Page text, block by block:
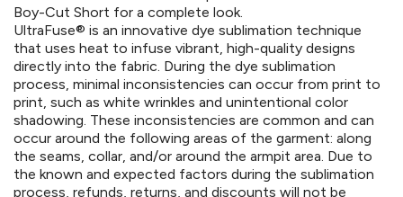
Boy-Cut Short for a complete look.
UltraFuse® is an innovative dye sublimation technique
that uses heat to infuse vibrant, high-quality designs
directly into the fabric. During the dye sublimation
process, minimal inconsistencies can occur from print to
print, such as white wrinkles and unintentional color
shadowing. These inconsistencies are common and can
occur around the following areas of the garment: along
the seams, collar, and/or around the armpit area. Due to
the known and expected factors during the sublimation
process, refunds, returns, and discounts will not be